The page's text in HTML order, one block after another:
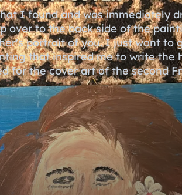
I found and was immediately
over to the back side of the
portrait of you. I just want to
that inspired me to write the
for the cover art of the second